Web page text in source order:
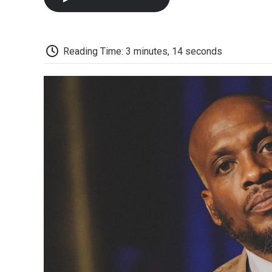
Reading Time: 3 minutes, 14 seconds